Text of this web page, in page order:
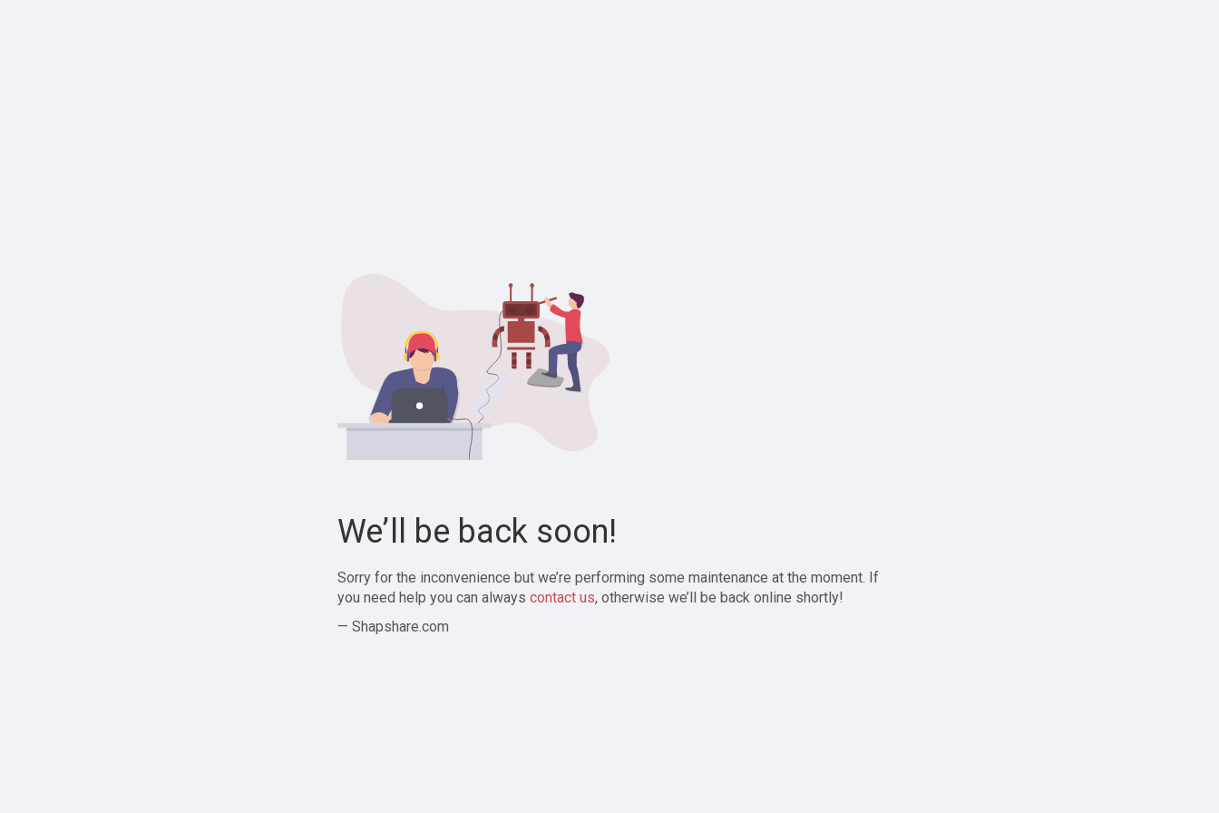
We’ll be back soon!
Sorry for the inconvenience but we’re performing some maintenance at the moment. If
you need help you can always contact us, otherwise we’ll be back online shortly!
— Shapshare.com